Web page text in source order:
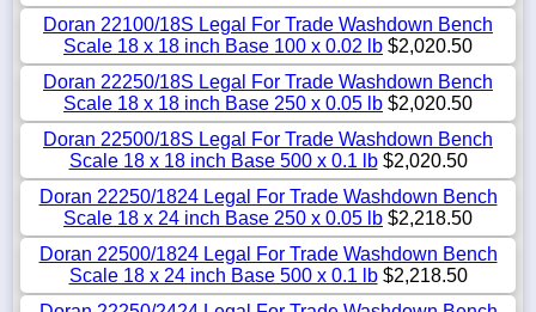
Doran 22100/18S Legal For Trade Washdown Bench
Scale 18 x 18 inch Base 100 x 0.02 lb $2,020.50
Doran 22250/18S Legal For Trade Washdown Bench
Scale 18 x 18 inch Base 250 x 0.05 lb $2,020.50
Doran 22500/18S Legal For Trade Washdown Bench
Scale 18 x 18 inch Base 500 x 0.1 lb$2,020.50
Doran 22250/1824 Legal For Trade Washdown Bench
Scale 18 x 24 inch Base 250 x 0.05 lb $2,218.50
Doran 22500/1824 Legal For Trade Washdown Bench
Scale 18 x 24 inch Base 500 x 0.1 lb$2,218.50